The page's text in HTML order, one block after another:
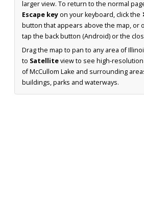
larger view. To return to the normal
Escape keyon your keyboard, click the
button that appears above the map, or
tap the back button (Android) or the
Drag the map to pan to any area of
to Satelliteview to see high-
of McCullom Lake and surrounding
buildings, parks and waterways.